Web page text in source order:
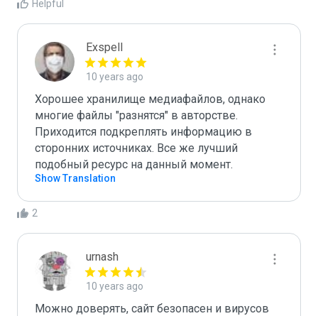
Helpful
Exspell
10 years ago
Хорошее хранилище медиафайлов, однако
многие файлы "разнятся" в авторстве.
Приходится подкреплять информацию в
сторонних источниках. Все же лучший
подобный ресурс на данный момент.
Show Translation
2
urnash
10 years ago
Можно доверять, сайт безопасен и вирусов